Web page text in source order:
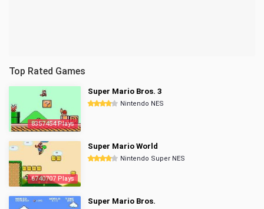
Top Rated Games
8357454 Plays
Super Mario Bros. 3
Nintendo NES
6740707 Plays
Super Mario World
Nintendo Super NES
Super Mario Bros.